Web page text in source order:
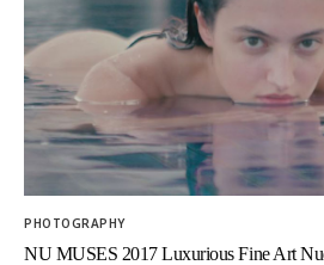
PHOTOGRAPHY
NU MUSES 2017 Luxurious Fine Art